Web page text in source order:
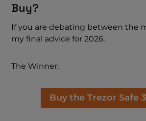
Buy?
If you are debating between the
my final advice for 2026.
The Winner:
Buy the Trezor Safe